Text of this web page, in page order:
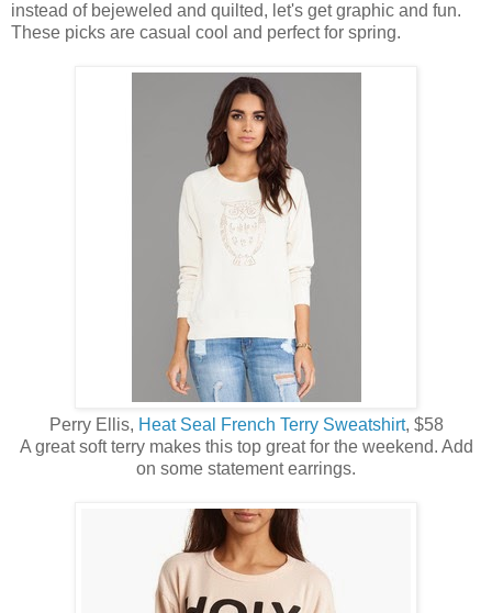
instead of bejeweled and quilted, let's get graphic and fun.
These picks are casual cool and perfect for spring.
Perry Ellis, Heat Seal French Terry Sweatshirt, $58
A great soft terry makes this top great for the weekend. Add
on some statement earrings.